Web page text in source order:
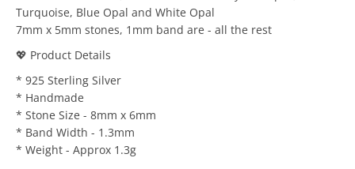
Turquoise, Blue Opal and White Opal
7mm x 5mm stones, 1mm band are - all the rest
💖 Product Details
* 925 Sterling Silver
* Handmade
* Stone Size - 8mm x 6mm
* Band Width - 1.3mm
* Weight - Approx 1.3g